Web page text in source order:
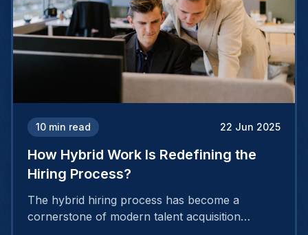
10 min read 22 Jun 2025
How Hybrid Work Is Redefining the
Hiring Process?
The hybrid hiring process has become a
cornerstone of modern talent acquisition